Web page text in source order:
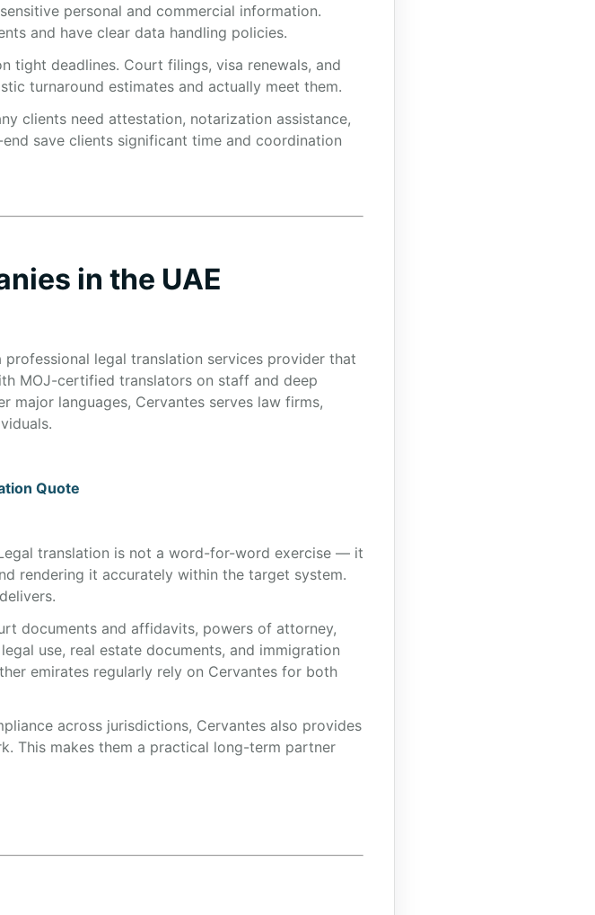
personal and commercial information.
and have clear data handling policies.
tight deadlines. Court filings, visa renewals, and
turnaround estimates and actually meet them.
clients need attestation, notarization assistance,
save clients significant time and coordination
in the UAE
legal translation services provider that
MOJ-certified translators on staff and deep
major languages, Cervantes serves law firms,
Quote
translation is not a word-for-word exercise — it
rendering it accurately within the target system.
documents and affidavits, powers of attorney,
use, real estate documents, and immigration
emirates regularly rely on Cervantes for both
across jurisdictions, Cervantes also provides
This makes them a practical long-term partner